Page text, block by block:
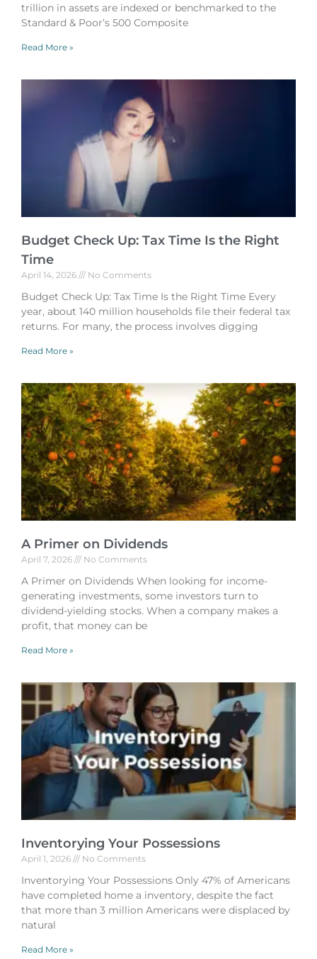
trillion in assets are indexed or benchmarked to the
Standard & Poor’s 500 Composite
Read More »
Budget Check Up: Tax Time Is the Right
Time
April 14, 2026 No Comments
Budget Check Up: Tax Time Is the Right Time Every
year, about 140 million households file their federal tax
returns. For many, the process involves digging
Read More »
A Primer on Dividends
April 7, 2026 No Comments
A Primer on Dividends When looking for income-
generating investments, some investors turn to
dividend-yielding stocks. When a company makes a
profit, that money can be
Read More »
Inventorying Your Possessions
April 1, 2026 No Comments
Inventorying Your Possessions Only 47% of Americans
have completed home a inventory, despite the fact
that more than 3 million Americans were displaced by
natural
Read More »